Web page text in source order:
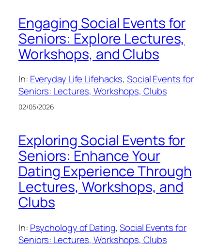
Engaging Social Events for
Seniors: Explore Lectures,
Workshops, and Clubs
In: Everyday Life Lifehacks, Social Events for
Seniors: Lectures, Workshops, Clubs
02/05/2026
Exploring Social Events for
Seniors: Enhance Your
Dating Experience Through
Lectures, Workshops, and
Clubs
In: Psychology of Dating, Social Events for
Seniors: Lectures, Workshops, Clubs